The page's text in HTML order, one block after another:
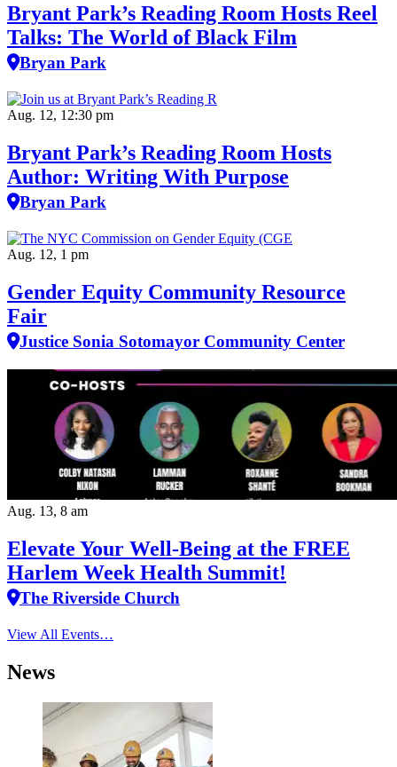
Bryant Park’s Reading Room Hosts Reel
Talks: The World of Black Film
Bryan Park
Aug. 12, 12:30 pm
Bryant Park’s Reading Room Hosts
Author: Writing With Purpose
Bryan Park
Aug. 12, 1 pm
Gender Equity Community Resource
Fair
Justice Sonia Sotomayor Community Center
Aug. 13, 8 am
Elevate Your Well‑Being at the FREE
Harlem Week Health Summit!
The Riverside Church
View All Events…
News